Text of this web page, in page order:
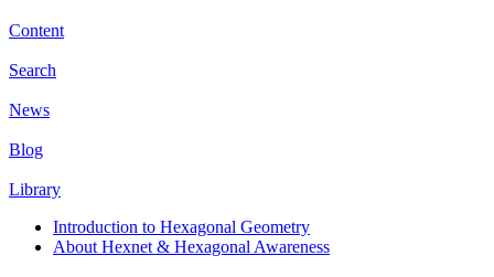
Content
Search
News
Blog
Library
Introduction to Hexagonal Geometry
About Hexnet & Hexagonal Awareness